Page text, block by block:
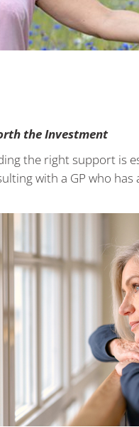
the Investment
the right support is
with a GP who has